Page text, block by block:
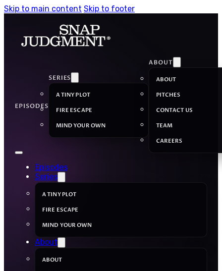
Skip to main content Skip to footer
EPISODES
SERIES
A TINY PLOT
FIRE ESCAPE
MIND YOUR OWN
ABOUT
ABOUT
PITCHES
CONTACT US
TEAM
CAREERS
Episodes
Series
A TINY PLOT
FIRE ESCAPE
MIND YOUR OWN
About
ABOUT